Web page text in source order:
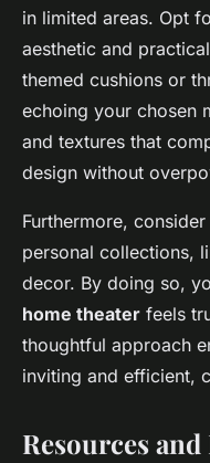
in limited areas. Opt
aesthetic and
themed cushions or
echoing your chosen
and textures that
design without
Furthermore,
personal collections,
decor. By doing so,
home theater feels
thoughtful approach
inviting and efficient,
Resources